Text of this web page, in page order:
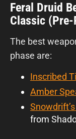
Feral Druid
Classic (Pre-
The best
phase are:
Inscribed
Amber
from